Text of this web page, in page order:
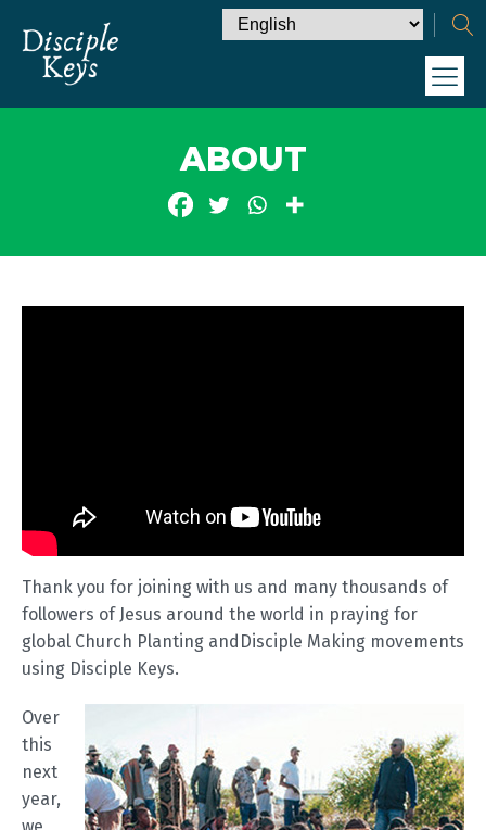
ABOUT
Thank you for joining with us and many thousands of
followers of Jesus around the world in praying for
global Church Planting andDisciple Making movements
using Disciple Keys.
Over
this
next
year,
we